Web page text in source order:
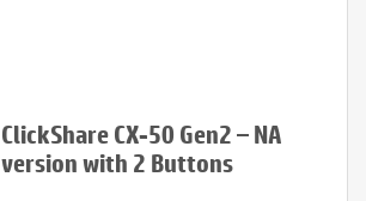
ClickShare CX-50 Gen2 – NA
version with 2 Buttons